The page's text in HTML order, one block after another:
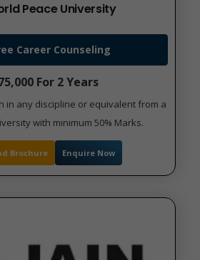
Peace University
Career Counseling
For 2 Years
in any discipline or equivalent from a
with minimum 50% Marks.
Brochure Enquire Now